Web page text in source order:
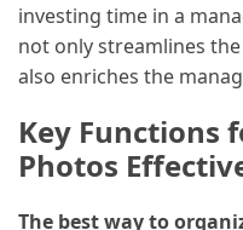
investing time in a
not only streamlines
also enriches the
Key Functions
Photos
The best way to